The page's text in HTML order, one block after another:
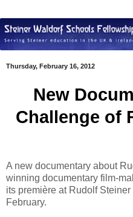
Thursday, February 16, 2012
New
Challenge of
A new documentary about
winning documentary film-
its première at Rudolf
February.